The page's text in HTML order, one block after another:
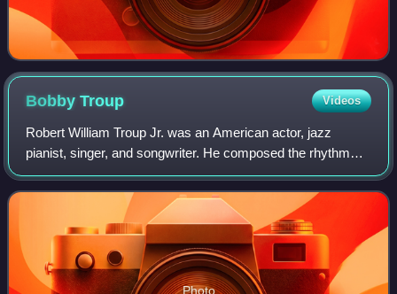
BobbyTroup Videos
Robert William Troup Jr. was an American actor, jazz
pianist, singer, and songwriter. He composed the rhythm
and blues standard " Route 66" and portrayed Dr. Joe Early
in the television program Emerge
Photo